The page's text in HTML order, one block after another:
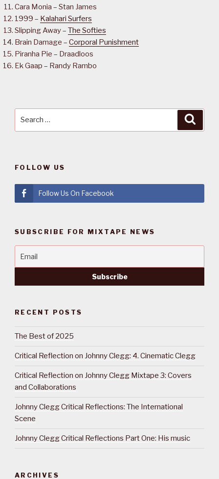
Cara Monia – Stan James
1999 – Kalahari Surfers
Slipping Away – The Softies
Brain Damage – Corporal Punishment
Piranha Pie – Draadloos
Ek Gaap – Randy Rambo
FOLLOW US
Follow Us On Facebook
SUBSCRIBE FOR MIXTAPE NEWS
RECENT POSTS
The Best of 2025
Critical Reflection on Johnny Clegg: 4. Cinematic Clegg
Critical Reflection on Johnny Clegg Mixtape 3: Covers
and Collaborations
Johnny Clegg Critical Reflections: The International
Scene
Johnny Clegg Critical Reflections Part One: His music
ARCHIVES